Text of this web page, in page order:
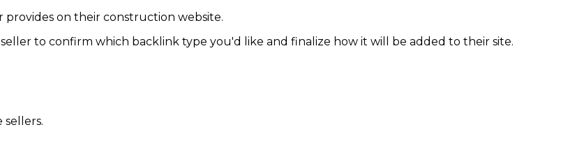
provides on their construction website.
to confirm which backlink type you'd like and finalize how it will be added to their site.
sellers.